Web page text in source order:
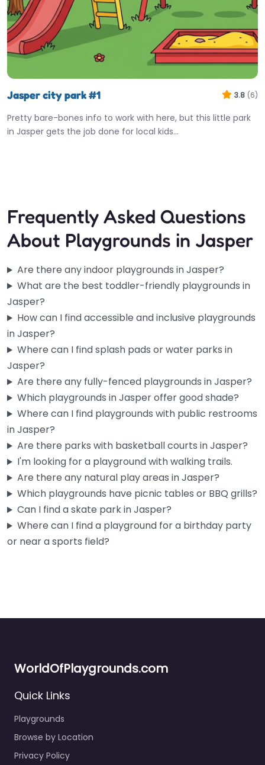
Jasper city park #1 3.8 (6)
Pretty bare-bones info to work with here, but this little park
in Jasper gets the job done for local kids…
Buddy parker park 4.5 (4)
Honestly, not a lot of details floating around about this one,
but Buddy Parker Park is a known spot in…
Frequently Asked Questions
About Playgrounds in Jasper
Are there any indoor playgrounds in Jasper?
What are the best toddler-friendly playgrounds in
Jasper?
How can I find accessible and inclusive playgrounds
in Jasper?
Where can I find splash pads or water parks in
Jasper?
Are there any fully-fenced playgrounds in Jasper?
Which playgrounds in Jasper offer good shade?
Where can I find playgrounds with public restrooms
in Jasper?
Are there parks with basketball courts in Jasper?
I'm looking for a playground with walking trails.
Are there any natural play areas in Jasper?
Which playgrounds have picnic tables or BBQ grills?
Can I find a skate park in Jasper?
Where can I find a playground for a birthday party
or near a sports field?
WorldOfPlaygrounds.com
Quick Links
Playgrounds
Browse by Location
Privacy Policy